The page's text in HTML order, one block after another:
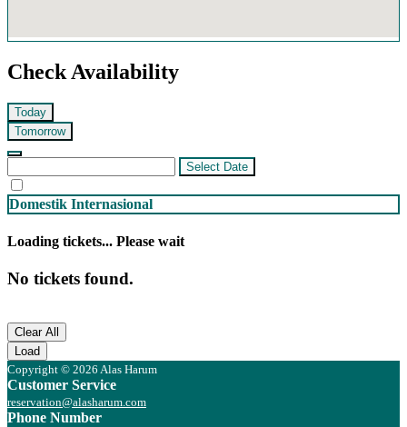
Check Availability
Today
Tomorrow
Select Date
Domestik Internasional
Loading tickets... Please wait
No tickets found.
Clear All
Load
Copyright © 2026 Alas Harum
Customer Service
reservation@alasharum.com
Phone Number